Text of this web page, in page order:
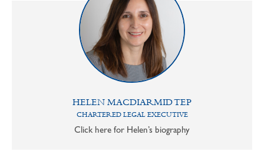
HELEN MACDIARMID TEP
CHARTERED LEGAL EXECUTIVE
Click here for Helen’s biography